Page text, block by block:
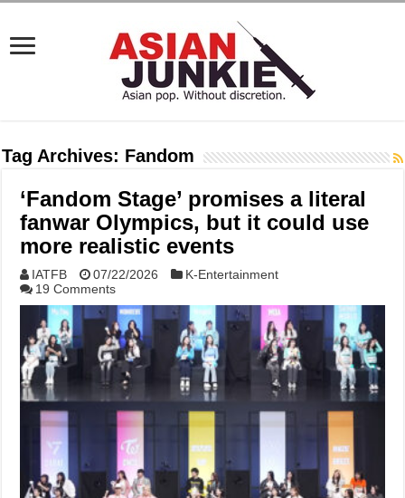
Tag Archives: Fandom
‘Fandom Stage’ promises a literal
fanwar Olympics, but it could use
more realistic events
IATFB 07/22/2026
K-Entertainment
19 Comments